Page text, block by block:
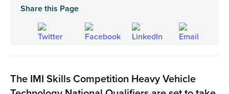
Share this Page
The IMI Skills Competition Heavy Vehicle